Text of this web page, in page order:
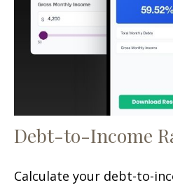
Debt-to-Income
Calculate your debt-to-